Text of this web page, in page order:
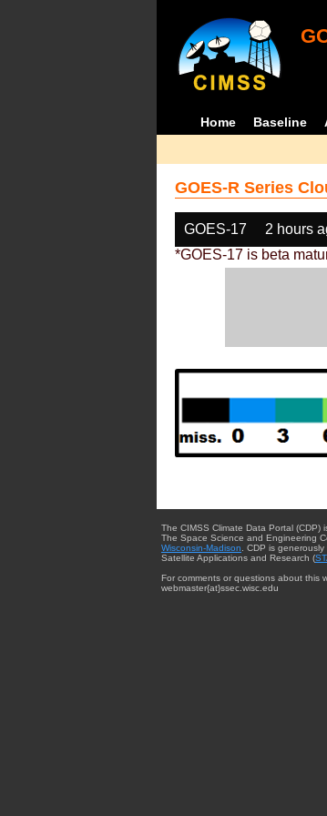
Home Baseline
GOES-R Series
GOES-17 2 hours
*GOES-17 is beta
The CIMSS Climate Data Portal
The Space Science and Engineering
Wisconsin-Madison . CDP is
Satellite Applications and Research (
For comments or questions about this
webmaster{at}ssec.wisc.edu